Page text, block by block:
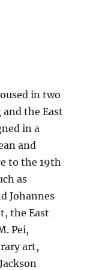
in two
the East
in a
and
to the 19th
as
Johannes
the East
Pei,
art,